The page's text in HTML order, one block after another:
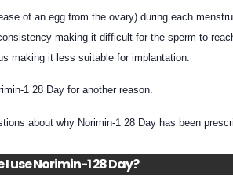
of an egg from the ovary) during each
making it difficult for the sperm to
making it less suitable for implantation.
1 28 Day for another reason.
about why Norimin-1 28 Day has been
use Norimin-1 28 Day?